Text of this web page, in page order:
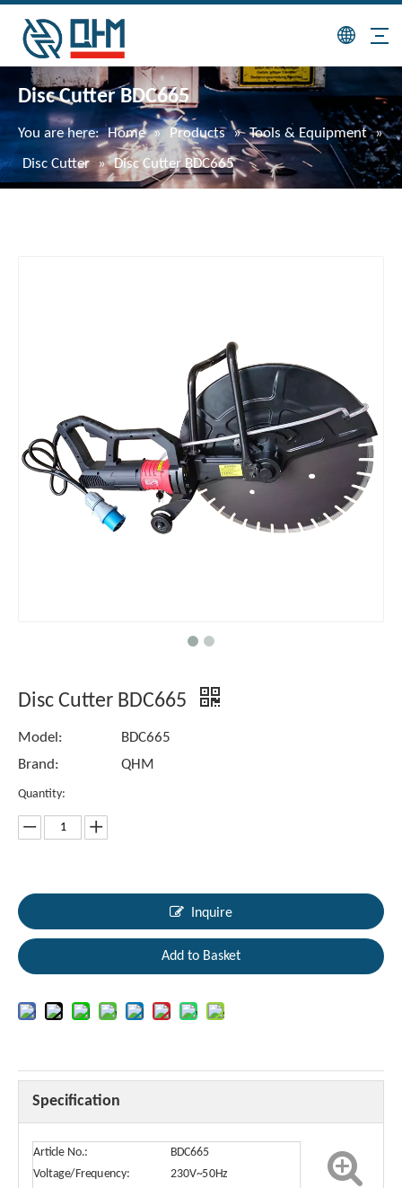
Disc Cutter BDC665
You are here: Home » Products » Tools & Equipment »
Disc Cutter » Disc Cutter BDC665
Disc Cutter BDC665
Model:
BDC665
Brand:
QHM
Quantity:
Inquire
Add to Basket
Specification
Article No.:
BDC665
Voltage/Frequency:
230V~50Hz